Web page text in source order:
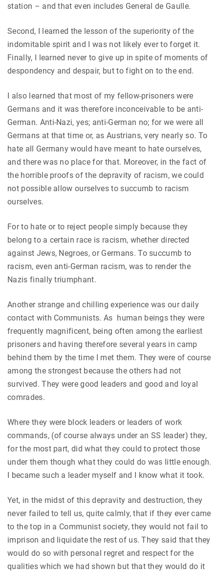
station – and that even includes General de Gaulle.
Second, I learned the lesson of the superiority of the
indomitable spirit and I was not likely ever to forget it.
Finally, I learned never to give up in spite of moments of
despondency and despair, but to fight on to the end.
I also learned that most of my fellow-prisoners were
Germans and it was therefore inconceivable to be anti-
German. Anti-Nazi, yes; anti-German no; for we were all
Germans at that time or, as Austrians, very nearly so. To
hate all Germany would have meant to hate ourselves,
and there was no place for that. Moreover, in the fact of
the horrible proofs of the depravity of racism, we could
not possible allow ourselves to succumb to racism
ourselves.
For to hate or to reject people simply because they
belong to a certain race is racism, whether directed
against Jews, Negroes, or Germans. To succumb to
racism, even anti-German racism, was to render the
Nazis finally triumphant.
Another strange and chilling experience was our daily
contact with Communists. As human beings they were
frequently magnificent, being often among the earliest
prisoners and having therefore several years in camp
behind them by the time I met them. They were of course
among the strongest because the others had not
survived. They were good leaders and good and loyal
comrades.
Where they were block leaders or leaders of work
commands, (of course always under an SS leader) they,
for the most part, did what they could to protect those
under them though what they could do was little enough.
I became such a leader myself and I know what it took.
Yet, in the midst of this depravity and destruction, they
never failed to tell us, quite calmly, that if they ever came
to the top in a Communist society, they would not fail to
imprison and liquidate the rest of us. They said that they
would do so with personal regret and respect for the
qualities which we had shown but that they would do it